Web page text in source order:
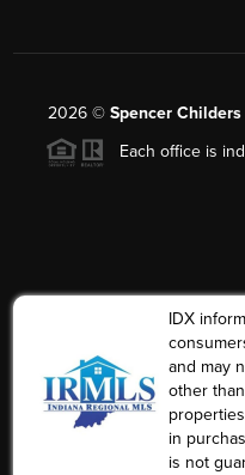
2026© Spencer
Each office is
IDX
and may
other
in
is not